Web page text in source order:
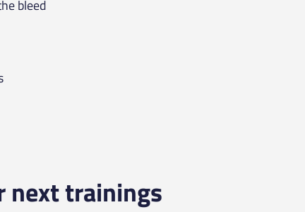
bleed
next trainings